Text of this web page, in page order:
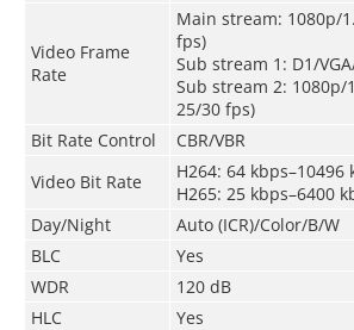
Video Frame
Rate
Main stream: 1080p/
fps)
Sub stream 1: D1/
Sub stream 2: 1080p/
25/30 fps)
Bit Rate Control
CBR/VBR
Video Bit Rate
H264: 64 kbps–10496
H265: 25 kbps–6400
Day/Night
Auto (ICR)/Color/B/W
BLC
Yes
WDR
120 dB
HLC
Yes